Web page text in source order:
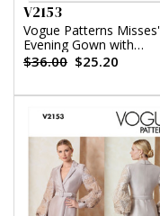
V2153
Vogue Patterns Misses'
Evening Gown with
Embellished Sleeves and
Belt by Badgley Mischka
$36.00 $25.20